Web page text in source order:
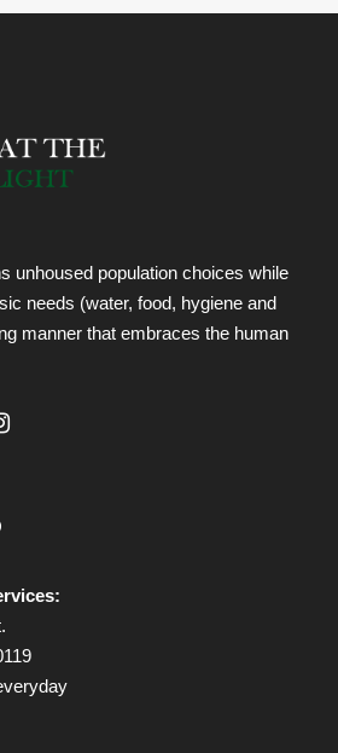
unhoused population choices while
needs (water, food, hygiene and
manner that embraces the human